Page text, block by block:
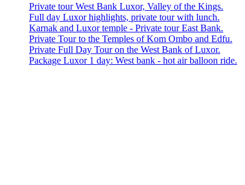
Private tour West Bank Luxor, Valley of the Kings.
Full day Luxor highlights, private tour with lunch.
Karnak and Luxor temple - Private tour East Bank.
Private Tour to the Temples of Kom Ombo and Edfu.
Private Full Day Tour on the West Bank of Luxor.
Package Luxor 1 day: West bank - hot air balloon ride.